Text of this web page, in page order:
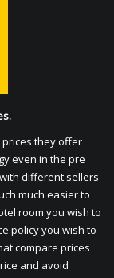
they offer
even in the pre
different sellers
much easier to
room you wish to
policy you wish to
compare prices
and avoid